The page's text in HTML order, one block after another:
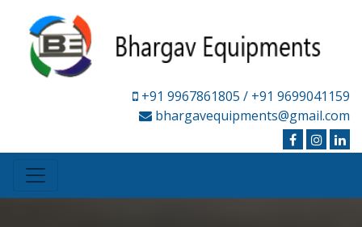
+91 9967861805 / +91 9699041159
bhargavequipments@gmail.com